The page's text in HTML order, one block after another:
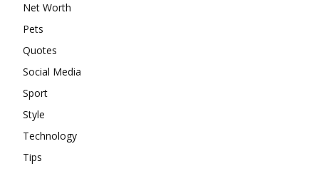
Net Worth
Pets
Quotes
Social Media
Sport
Style
Technology
Tips